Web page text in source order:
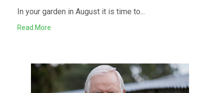
In your garden in August it is time to...
Read More